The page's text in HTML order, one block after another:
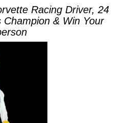
Racing Driver, 24
& Win Your